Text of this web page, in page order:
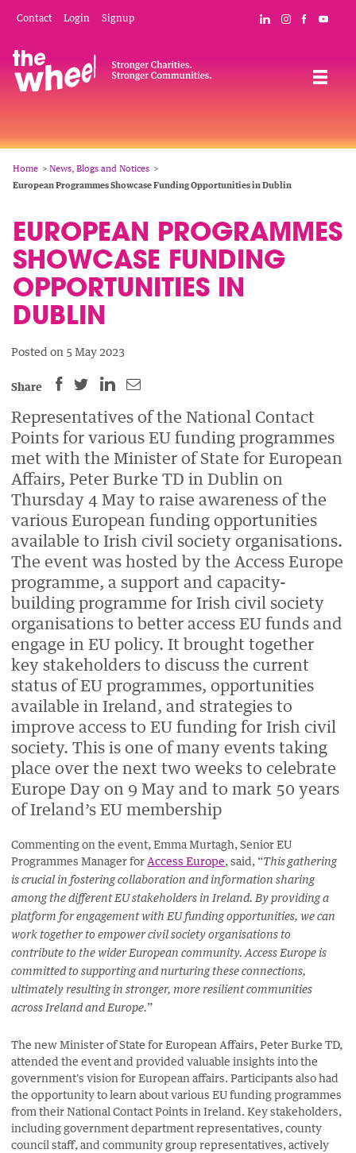
content
Mobile
Navigation
Contact Login Signup
Social
Connect with
Follow The
Like The
Breadcrumb
Home
News, Blogs and Notices
European Programmes Showcase Funding Opportunities in Dublin
EUROPEAN PROGRAMMES
SHOWCASE FUNDING
OPPORTUNITIES IN
DUBLIN
Posted on 5 May 2023
Share
SHARE
PAGE
ON
FACEBOOK
(OPENS
NEW
WINDOW).
SHARE
PAGE
ON
TWITTER
(OPENS
NEW
WINDOW).
SHARE
PAGE
ON
LINKEDIN
(OPENS
NEW
WINDOW).
SHARE
PAGE
BY
EMAIL.
Representatives of the National Contact
Points for various EU funding programmes
met with theMinister of State for European
Affairs, Peter Burke TD in Dublin on
Thursday 4 May to raise awareness of the
various European funding opportunities
available to Irish civil society organisations.
The event was hosted by the Access Europe
programme,a support and capacity-
building programme for Irish civil society
organisations to better access EU funds and
engage in EUpolicy. Itbrought together
key stakeholders to discuss the current
status of EU programmes, opportunities
available in Ireland, and strategies to
improve access to EU funding for Irish civil
society. This is one of many events taking
place over the next two weeks to celebrate
Europe Day on 9 May and to mark 50 years
of Ireland’s EU membership
Commenting on the event, Emma Murtagh, Senior EU
Programmes Manager for Access Europe, said, “This gathering
is crucial in fostering collaboration and information sharing
among the different EU stakeholders in Ireland. By providing a
platform for engagement with EU funding opportunities, we can
work together to empower civil society organisations to
contribute to the wider European community. Access Europe is
committed to supporting and nurturing these connections,
ultimately resulting in stronger, more resilient communities
across Ireland and Europe.”
The new Minister of State for European Affairs, Peter Burke TD,
attended the event and provided valuable insights into the
government's vision for European affairs. Participants also had
the opportunity to learn about various EU funding programmes
from their National Contact Points in Ireland. Key stakeholders,
including government department representatives, county
council staff, and community group representatives, actively